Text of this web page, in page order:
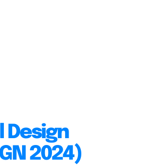
2024)